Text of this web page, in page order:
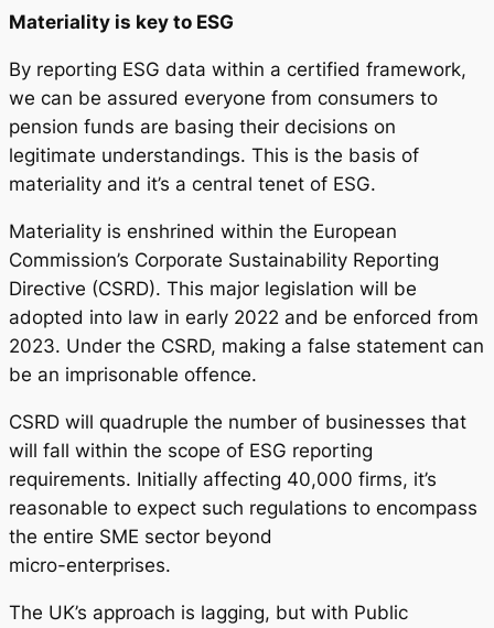
Materiality is key to ESG
By reporting ESG data within a certified framework,
we can be assured everyone from consumers to
pension funds are basing their decisions on
legitimate understandings. This is the basis of
materiality and it’s a central tenet of ESG.
Materiality is enshrined within the European
Commission’s Corporate Sustainability Reporting
Directive (CSRD). This major legislation will be
adopted into law in early 2022 and be enforced from
2023. Under the CSRD, making a false statement can
be an imprisonable offence.
CSRD will quadruple the number of businesses that
will fall within the scope of ESG reporting
requirements. Initially affecting 40,000 firms, it’s
reasonable to expect such regulations to encompass
the entire SME sector beyond
micro-enterprises.
The UK’s approach is lagging, but with Public